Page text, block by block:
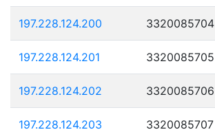
197.228.124.200 3320085704
197.228.124.201 3320085705
197.228.124.202 3320085706
197.228.124.203 3320085707